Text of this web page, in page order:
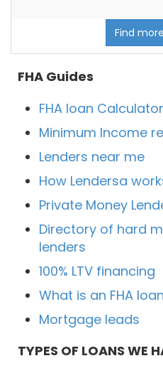
Find
FHA Guides
FHA loan Calculator
Minimum Income
Lenders near me
How Lendersa
Private Money
Directory of hard
lenders
100% LTV financing
What is an FHA loan
Mortgage leads
TYPES OF LOANS WE